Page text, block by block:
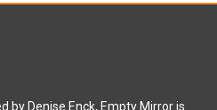
by Denise Enck, Empty Mirror is